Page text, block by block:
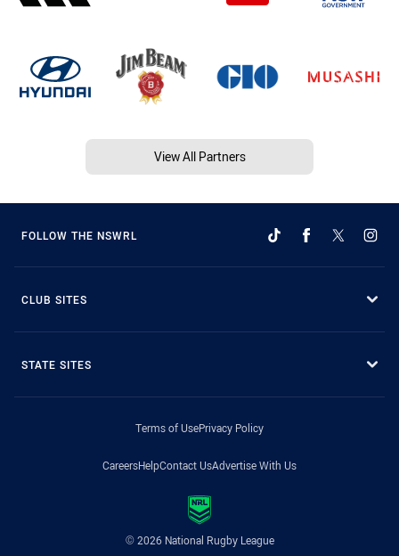
View All Partners
FOLLOW THE NSWRL
CLUB SITES
STATE SITES
Terms of UsePrivacy Policy
CareersHelpContact UsAdvertise With Us
© 2026 National Rugby League